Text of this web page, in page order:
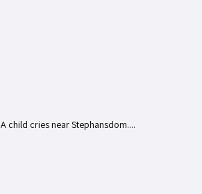
child cries near Stephansdom....